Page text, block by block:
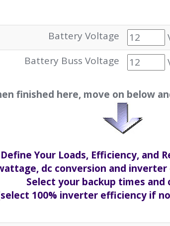
Battery Voltage
Battery Buss Voltage
finished here, move on below
Define Your Loads, Efficiency, and
dc conversion and
Select your backup times and
100% inverter efficiency if